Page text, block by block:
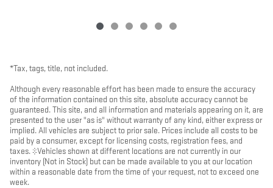
*Tax, tags, title, not included.
Although every reasonable effort has been made to ensure the accuracy
of the information contained on this site, absolute accuracy cannot be
guaranteed. This site, and all information and materials appearing on it, are
presented to the user "as is" without warranty of any kind, either express or
implied. All vehicles are subject to prior sale. Prices include all costs to be
paid by a consumer, except for licensing costs, registration fees, and
taxes. ‡Vehicles shown at different locations are not currently in our
inventory (Not in Stock) but can be made available to you at our location
within a reasonable date from the time of your request, not to exceed one
week.